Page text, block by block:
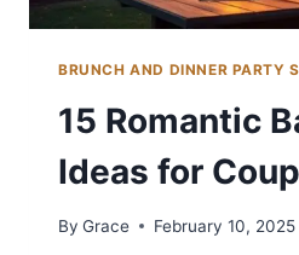
BRUNCH AND DINNER PARTY
15 Romantic
Ideas for
By Grace February 10, 2025